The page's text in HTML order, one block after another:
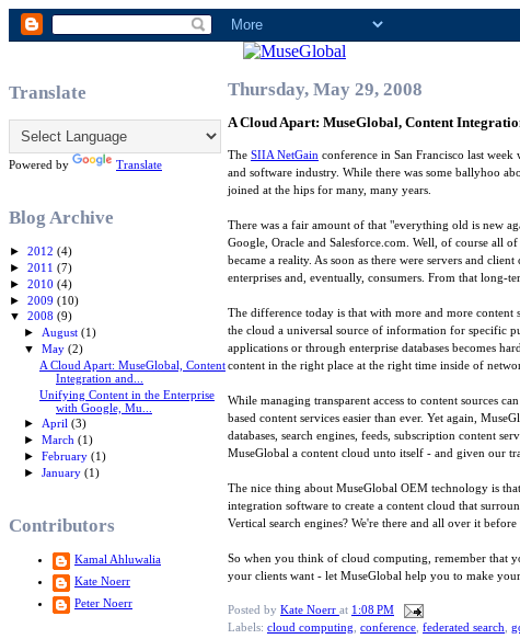
Translate
Powered by Translate
Blog Archive
► 2012 (4)
► 2011 (7)
► 2010 (4)
► 2009 (10)
▼ 2008 (9)
► August(1)
▼May(2)
A Cloud Apart: MuseGlobal, Content
Integration and...
Unifying Content in the Enterprise
with Google, Mu...
► April(3)
►March(1)
►February(1)
►January(1)
Contributors
Kamal Ahluwalia
Kate Noerr
Peter Noerr
Thursday, May 29, 2008
A Cloud Apart: MuseGlobal, Content
The SIIA NetGain conference in San Francisco last
and software industry. While there was some ballyhoo
joined at the hips for many, many years.
There was a fair amount of that "everything old is new
Google, Oracle and Salesforce.com. Well, of course all
became a reality. As soon as there were servers and
enterprises and, eventually, consumers. From that long-
The difference today is that with more and more
the cloud a universal source of information for specific
applications or through enterprise databases becomes
content in the right place at the right time inside of
While managing transparent access to content sources
based content services easier than ever. Yet again,
databases, search engines, feeds, subscription content
MuseGlobal a content cloud unto itself - and given our
The nice thing about MuseGlobal OEM technology is
integration software to create a content cloud that
Vertical search engines? We're there and all over it
So when you think of cloud computing, remember that
your clients want - let MuseGlobal help you to make
Posted by Kate Noerr at 1:08 PM
Labels: cloud computing conference federated search